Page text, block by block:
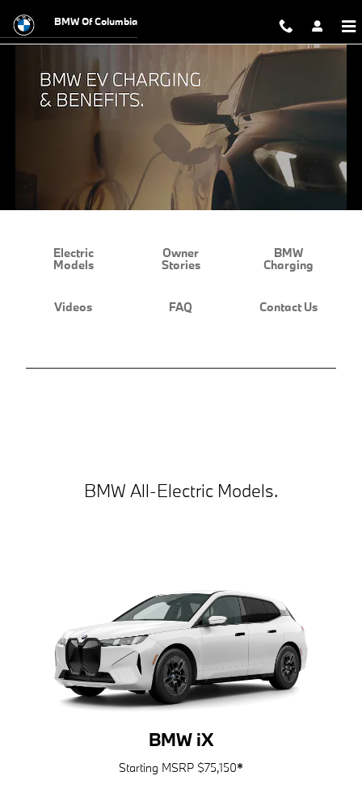
BMW EV Charging and Benefits
BMW Of Columbia
Electric
Models
Owner
Stories
BMW
Charging
Videos FAQ Contact Us
BMW All-Electric Models.
BMW iX
Starting MSRP $75,150*